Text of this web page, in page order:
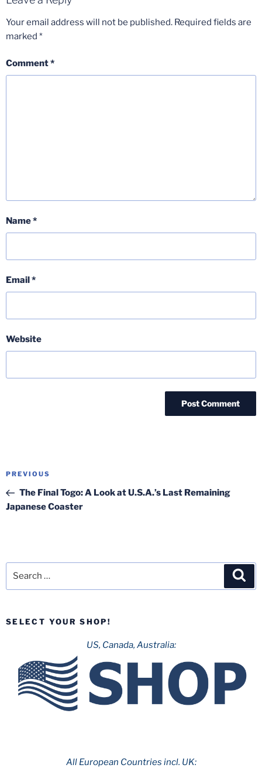
Your email address will not be published. Required fields are
marked *
Comment*
Name*
Email*
Website
Post
Previous
Post
PREVIOUS
The Final Togo: A Look at U.S.A.’s Last Remaining
Japanese Coaster
SELECT YOUR SHOP!
US, Canada, Australia:
All European Countries incl. UK: